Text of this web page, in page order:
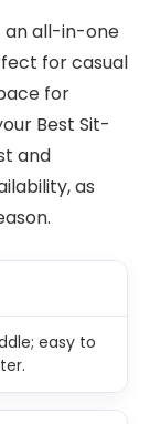
an all-in-one
for casual
for
Best Sit-
and
as
easy to